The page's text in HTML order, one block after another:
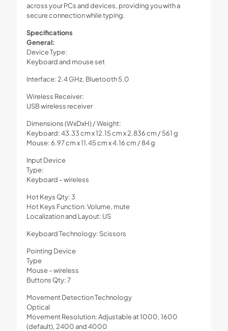
across your PCs and devices, providing you with a
secure connection while typing.
Specifications
General:
Device Type:
Keyboard and mouse set
Interface: 2.4 GHz, Bluetooth 5.0
Wireless Receiver:
USB wireless receiver
Dimensions (WxDxH) / Weight:
Keyboard: 43.33 cm x 12.15 cm x 2.836 cm / 561 g
Mouse: 6.97 cm x 11.45 cm x 4.16 cm / 84 g
Input Device
Type:
Keyboard – wireless
Hot Keys Qty: 3
Hot Keys Function: Volume, mute
Localization and Layout: US
Keyboard Technology: Scissors
Pointing Device
Type
Mouse – wireless
Buttons Qty: 7
Movement Detection Technology
Optical
Movement Resolution: Adjustable at 1000, 1600
(default), 2400 and 4000